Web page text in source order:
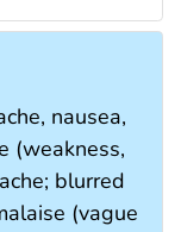
nausea,
(weakness,
blurred
(vague